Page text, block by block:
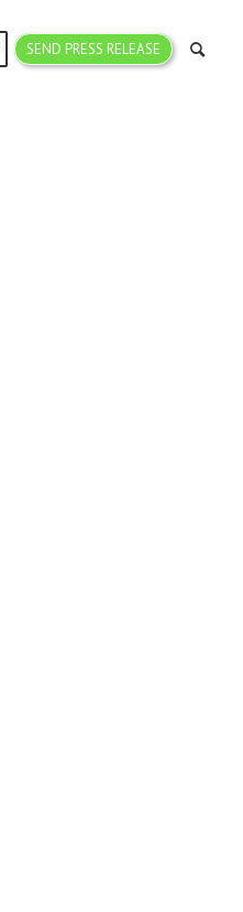
SEND PRESS RELEASE